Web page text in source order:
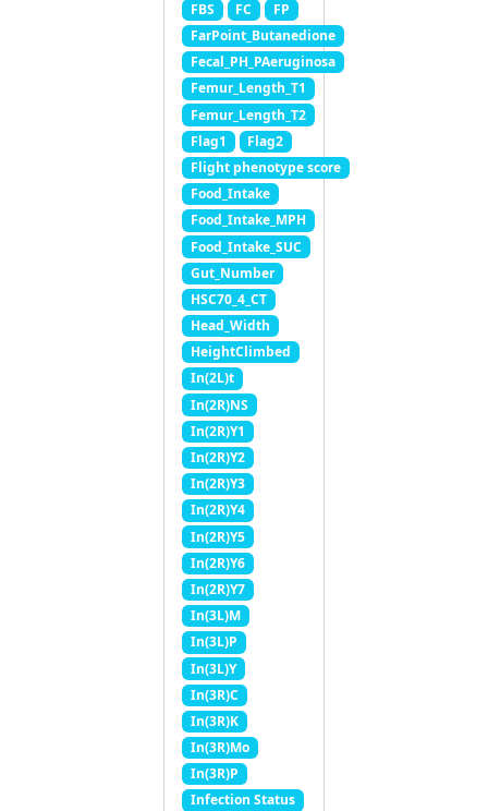
FBS FC
FP
FarPoint_Butanedione
Fecal_PH_PAeruginosa
Femur_Length_T1
Femur_Length_T2
Flag1
Flag2
Flight phenotype score
Food_Intake
Food_Intake_MPH
Food_Intake_SUC
Gut_Number
HSC70_4_CT
Head_Width
HeightClimbed
In(2L)t
In(2R)NS
In(2R)Y1
In(2R)Y2
In(2R)Y3
In(2R)Y4
In(2R)Y5
In(2R)Y6
In(2R)Y7
In(3L)M
In(3L)P
In(3L)Y
In(3R)C
In(3R)K
In(3R)Mo
In(3R)P
Infection Status